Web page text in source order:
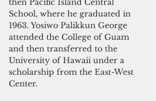
School, where he graduated in
1963. Yosiwo Palikkun George
attended the College of Guam
and then transferred to the
University of Hawaii under a
scholarship from the East-West
Center.